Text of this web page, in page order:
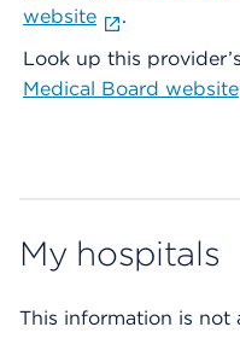
website
.
Look up this
Medical Board website
My hospitals
This information is not